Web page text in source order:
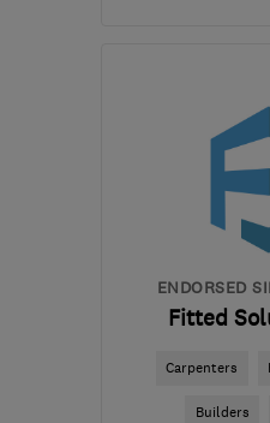
from the
District
ENDORSED
Fitted
Carpenters
Builders